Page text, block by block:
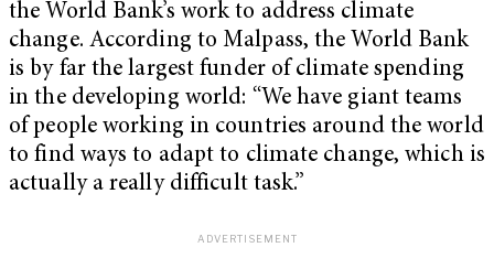
the World Bank’s work to address climate
change. According to Malpass, the World Bank
is by far the largest funder of climate spending
in the developing world: “We have giant teams
of people working in countries around the world
to find ways to adapt to climate change, which is
actually a really difficult task.”